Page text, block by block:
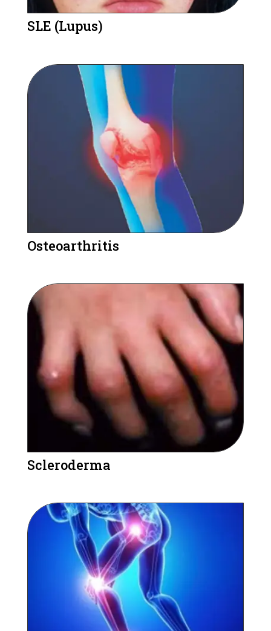
SLE (Lupus)
Osteoarthritis
Scleroderma